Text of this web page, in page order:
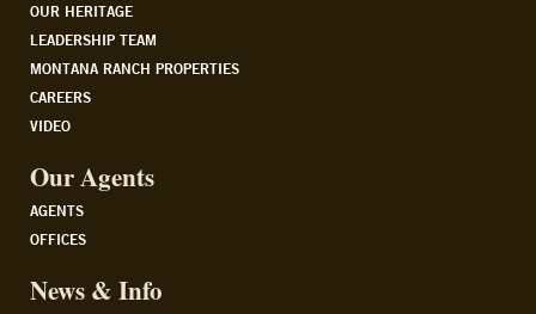
OUR HERITAGE
LEADERSHIP TEAM
MONTANA RANCH PROPERTIES
CAREERS
VIDEO
Our Agents
AGENTS
OFFICES
News & Info